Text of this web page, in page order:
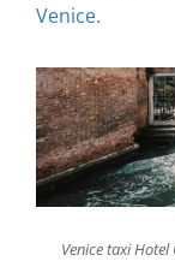
Venice.
Venice taxi